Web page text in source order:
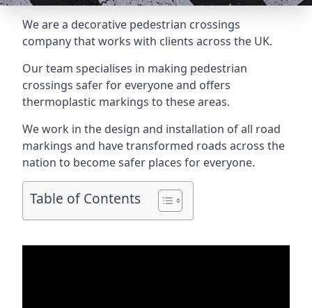
We are a decorative pedestrian crossings
companythat works with clients across the UK.
Our team specialises in making pedestrian
crossings safer for everyone and offers
thermoplastic markings to these areas.
We work in the design and installation of all road
markings and have transformed roads across the
nation to become safer places for everyone.
Table of Contents